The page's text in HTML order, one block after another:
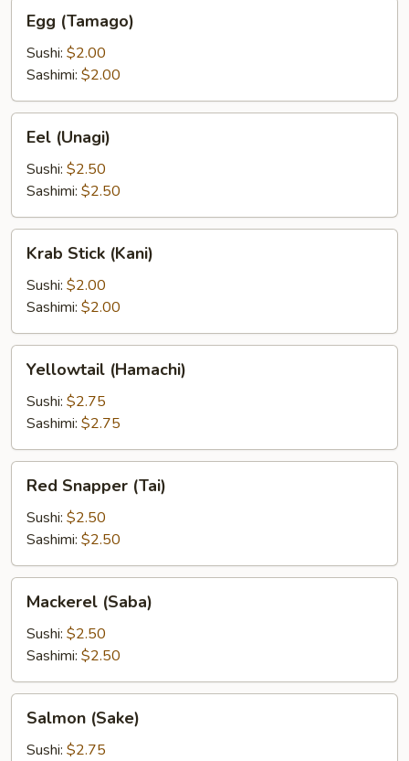
(Tamago)
Egg (Tamago)
Sushi: $2.00
Sashimi: $2.00
(Unagi)
Eel (Unagi)
Sushi: $2.50
Sashimi: $2.50
Stick
(Kani)
Krab Stick (Kani)
Sushi: $2.00
Sashimi: $2.00
(Hamachi)
Yellowtail (Hamachi)
Sushi: $2.75
Sashimi: $2.75
Snapper
(Tai)
Red Snapper (Tai)
Sushi: $2.50
Sashimi: $2.50
(Saba)
Mackerel (Saba)
Sushi: $2.50
Sashimi: $2.50
(Sake)
Salmon (Sake)
Sushi: $2.75